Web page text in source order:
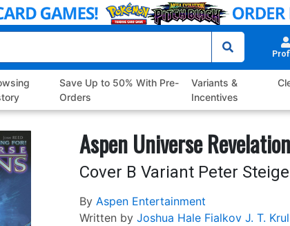
Save Up to 50% With Pre-
Orders
Variants &
Incentives
Aspen Universe
Cover B Variant Peter
By Aspen Entertainment
Written by Joshua Hale Fialkov J. T. Krul